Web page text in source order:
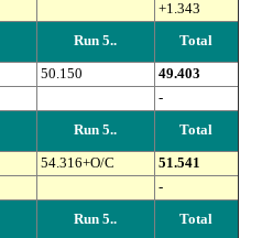
+1.343
Run 5.. Total
50.150
49.403
-
Run 5.. Total
54.316+O/C
51.541
-
Run 5.. Total